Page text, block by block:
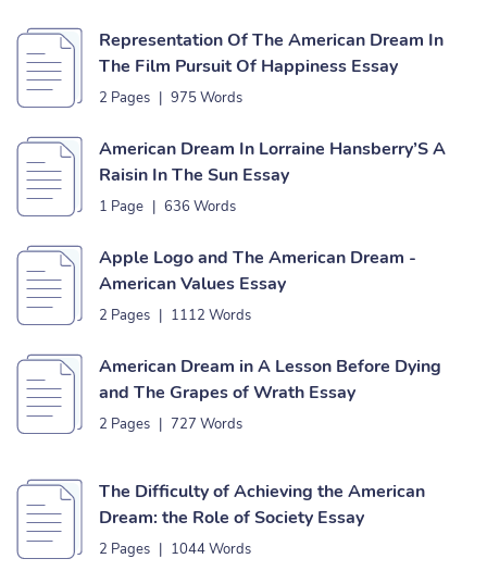
Representation Of The American Dream In
The Film Pursuit Of Happiness Essay
2 Pages | 975 Words
American Dream In Lorraine Hansberry’S A
Raisin In The Sun Essay
1 Page | 636 Words
Apple Logo and The American Dream -
American Values Essay
2 Pages | 1112 Words
American Dream in A Lesson Before Dying
and The Grapes of Wrath Essay
2 Pages | 727 Words
The Difficulty of Achieving the American
Dream: the Role of Society Essay
2 Pages | 1044 Words